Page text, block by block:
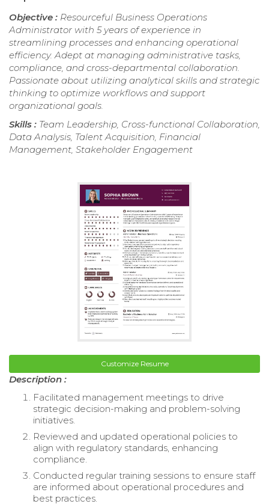
Objective : Resourceful Business Operations
Administrator with 5 years of experience in
streamlining processes and enhancing operational
efficiency. Adept at managing administrative tasks,
compliance, and cross-departmental collaboration.
Passionate about utilizing analytical skills and strategic
thinking to optimize workflows and support
organizational goals.
Skills : Team Leadership, Cross-functional Collaboration,
Data Analysis, Talent Acquisition, Financial
Management, Stakeholder Engagement
Customize Resume
Description :
Facilitated management meetings to drive
strategic decision-making and problem-solving
initiatives.
Reviewed and updated operational policies to
align with regulatory standards, enhancing
compliance.
Conducted regular training sessions to ensure staff
are informed about operational procedures and
best practices.